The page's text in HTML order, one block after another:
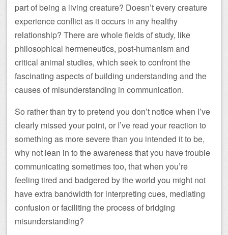
part of being a living creature? Doesn’t every creature
experience conflict as it occurs in any healthy
relationship? There are whole fields of study, like
philosophical hermeneutics, post-humanism and
critical animal studies, which seek to confront the
fascinating aspects of building understanding and the
causes of misunderstanding in communication.
So rather than try to pretend you don’t notice when I’ve
clearly missed your point, or I’ve read your reaction to
something as more severe than you intended it to be,
why not lean in to the awareness that you have trouble
communicating sometimes too, that when you’re
feeling tired and badgered by the world you might not
have extra bandwidth for interpreting cues, mediating
confusion or faciliting the process of bridging
misunderstanding?